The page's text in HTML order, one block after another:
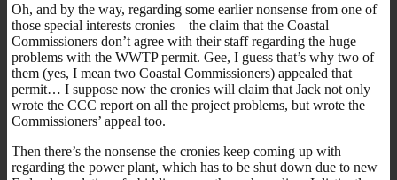
Oh, and by the way, regarding some earlier nonsense from one of
those special interests cronies – the claim that the Coastal
Commissioners don’t agree with their staff regarding the huge
problems with the WWTP permit. Gee, I guess that’s why two of
them (yes, I mean two Coastal Commissioners) appealed that
permit… I suppose now the cronies will claim that Jack not only
wrote the CCC report on all the project problems, but wrote the
Commissioners’ appeal too.
Then there’s the nonsense the cronies keep coming up with
regarding the power plant, which has to be shut down due to new